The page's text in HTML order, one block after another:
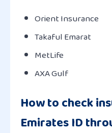
Orient Insurance
Takaful Emarat
MetLife
AXA Gulf
How to check
Emirates ID